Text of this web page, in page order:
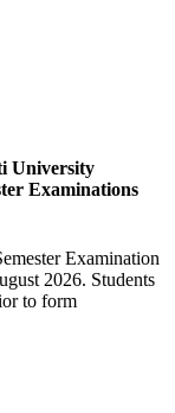
University
Examinations
Examination
2026. Students
to form